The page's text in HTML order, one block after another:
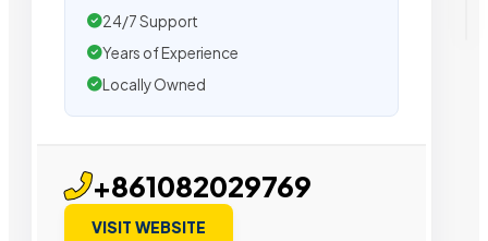
24/7 Support
Years of Experience
Locally Owned
+861082029769
VISIT WEBSITE